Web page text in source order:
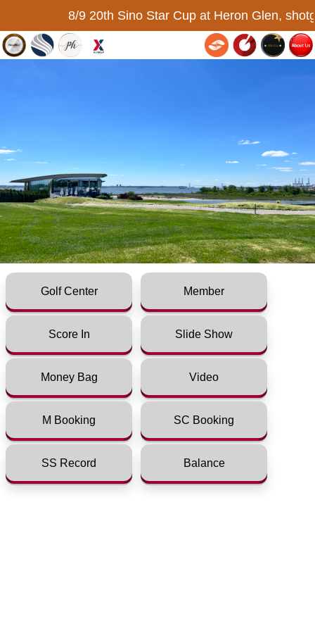
8/9 20th Sino Star Cup at Heron Glen,
Golf Center Member
Score In Slide Show
Money Bag Video
M Booking SC Booking
SS Record Balance